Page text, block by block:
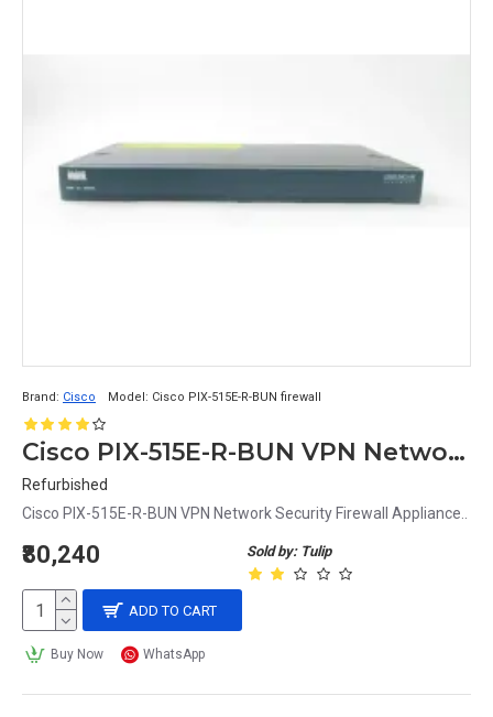
Brand: Cisco Model: Cisco PIX-515E-R-BUN firewall
Cisco PIX-515E-R-BUN VPN Network Security Firewall Appliance
Refurbished
Cisco PIX-515E-R-BUN VPN Network Security Firewall Appliance..
Sold by: Tulip
₹80,240
ADD TO CART
Buy Now WhatsApp